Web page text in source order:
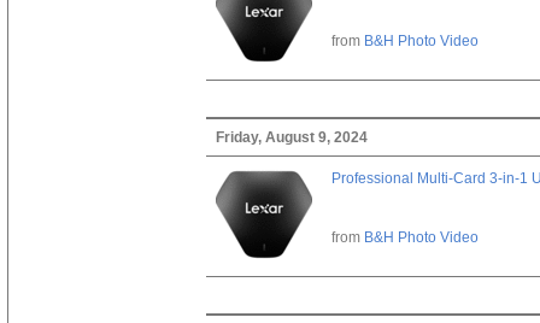
from B&H Photo Video
Friday, August 9, 2024
Professional Multi-Card 3-in-1
from B&H Photo Video